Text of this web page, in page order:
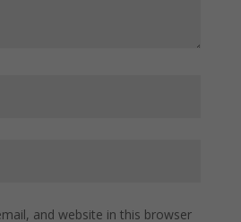
and website in this browser